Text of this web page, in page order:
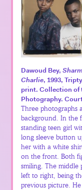
Dawoud Bey,
Charlie, 1993,
print. Collection of
Photography.
Three photographs
background. In the
standing teen girl
long sleeve button
her with a white
on the front. Both
smiling. The middle
left to right, being
previous picture.